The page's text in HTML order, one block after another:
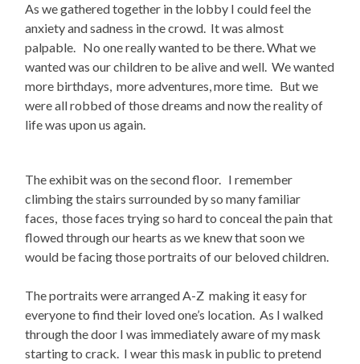
As we gathered together in the lobby I could feel the
anxiety and sadness in the crowd. It was almost
palpable. No one really wanted to be there. What we
wanted was our children to be alive and well. We wanted
more birthdays, more adventures, more time. But we
were all robbed of those dreams and now the reality of
life was upon us again.
The exhibit was on the second floor. I remember
climbing the stairs surrounded by so many familiar
faces, those faces trying so hard to conceal the pain that
flowed through our hearts as we knew that soon we
would be facing those portraits of our beloved children.
The portraits were arranged A-Z making it easy for
everyone to find their loved one’s location. As I walked
through the door I was immediately aware of my mask
starting to crack. I wear this mask in public to pretend